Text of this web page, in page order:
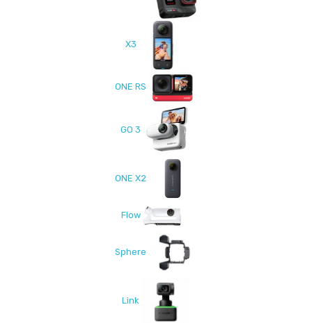
X3
ONE RS
GO 3
ONE X2
Flow
Sphere
Link